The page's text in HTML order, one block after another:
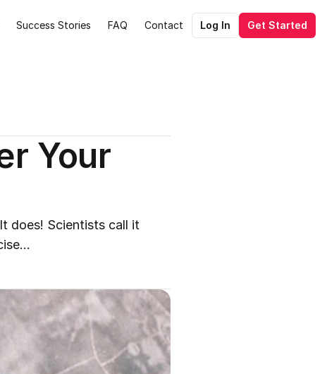
Success Stories FAQ Contact Log In Get Started
Your
does! Scientists call it